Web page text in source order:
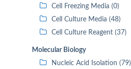
Cell Freezing Media (0)
Cell Culture Media (48)
Cell Culture Reagent (37)
Molecular Biology
Nucleic Acid Isolation (79)